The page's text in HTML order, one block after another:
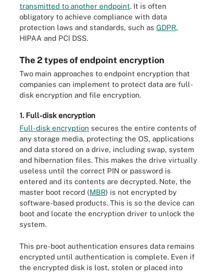
transmitted to another endpoint. It is often
obligatory to achieve compliance with data
protection laws and standards, such as GDPR,
HIPAA and PCI DSS.
The 2 types of endpoint encryption
Two main approaches to endpoint encryption that
companies can implement to protect data are full-
disk encryption and file encryption.
1. Full-disk encryption
Full-disk encryption secures the entire contents of
any storage media, protecting the OS, applications
and data stored on a drive, including swap, system
and hibernation files. This makes the drive virtually
useless until the correct PIN or password is
entered and its contents are decrypted. Note, the
master boot record (MBR) is not encrypted by
software-based products. This is so the device can
boot and locate the encryption driver to unlock the
system.
This pre-boot authentication ensures data remains
encrypted until authentication is complete. Even if
the encrypted disk is lost, stolen or placed into